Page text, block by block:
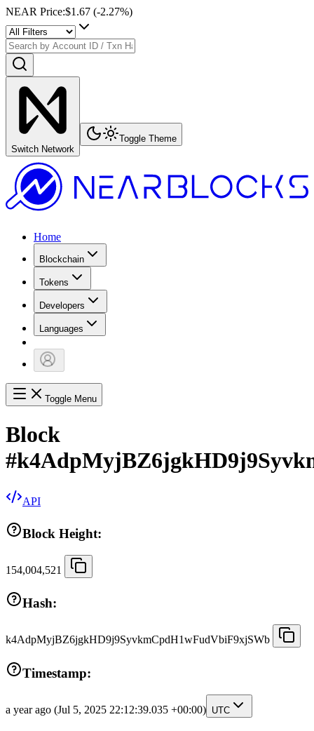
NEAR Price:$1.67 (-2.27%)
Switch Network
Toggle Theme
Home
Blockchain
Tokens
Developers
Languages
Toggle Menu
Block
#
API
Block Height:
154,004,521
Hash:
k4AdpMyjBZ6jgkHD9j9SyvkmCpdH1wFudVbiF9xjSWb
Timestamp:
a year ago (Jul 5, 2025 22:12:39.035 +00:00) UTC